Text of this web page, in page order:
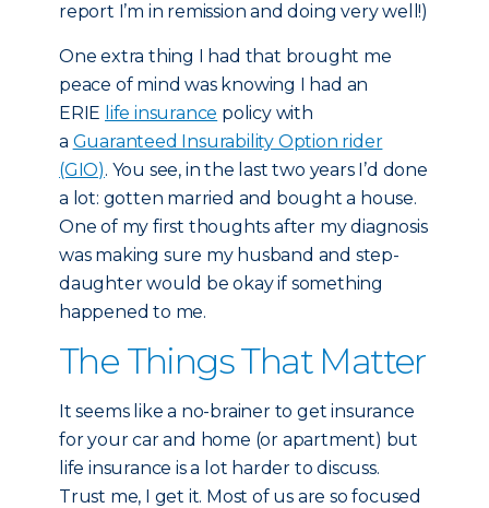
report I’m in remission and doing very well!)
One extra thing I had that brought me
peace of mind was knowing I had an
ERIE life insurance policy with
a Guaranteed Insurability Option rider
(GIO). You see, in the last two years I’d done
a lot: gotten married and bought a house.
One of my first thoughts after my diagnosis
was making sure my husband and step-
daughter would be okay if something
happened to me.
The Things That Matter
It seems like a no-brainer to get insurance
for your car and home (or apartment) but
life insurance is a lot harder to discuss.
Trust me, I get it. Most of us are so focused